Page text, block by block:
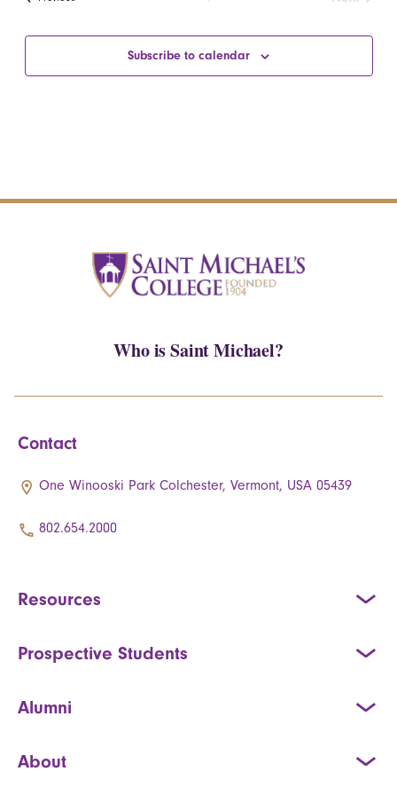
Subscribe to calendar
Who is Saint Michael?
Contact
One Winooski Park Colchester, Vermont, USA 05439
802.654.2000
Resources
Prospective Students
Alumni
About